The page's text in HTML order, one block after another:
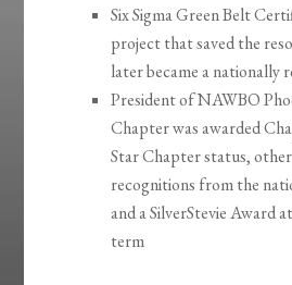
Six Sigma Green Belt
project that saved the
later became a nationally
President of NAWBO
Chapter was awarded
Star Chapter status,
recognitions from the
and a SilverStevie Award
term